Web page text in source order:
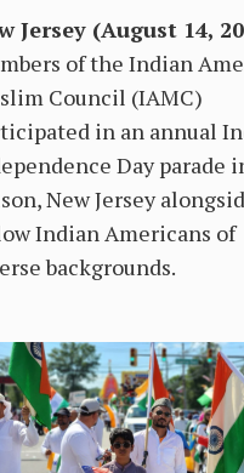
Jersey (August 14,
of the Indian
Council (IAMC)
in an annual
Day parade
New Jersey
Indian Americans of
backgrounds.